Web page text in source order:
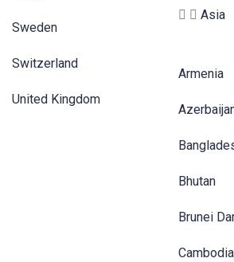
Sweden
Switzerland
United Kingdom
Asia
Armenia
Bhutan
Brunei
Cambodia